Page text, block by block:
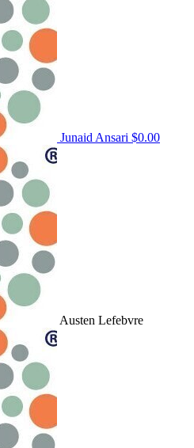
Junaid Ansari $0.00
Austen Lefebvre